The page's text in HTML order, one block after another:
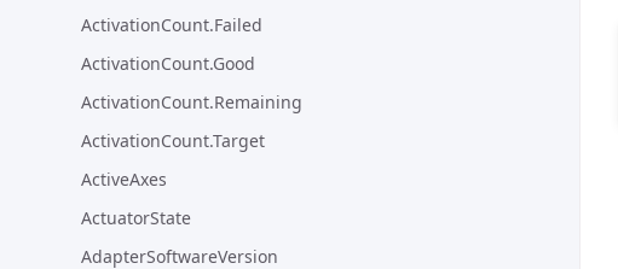
ActivationCount.Failed
ActivationCount.Good
ActivationCount.Remaining
ActivationCount.Target
ActiveAxes
ActuatorState
AdapterSoftwareVersion